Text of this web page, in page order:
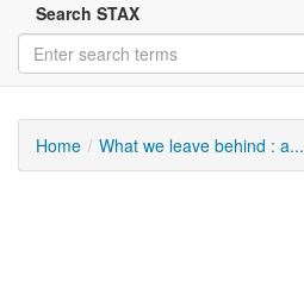
Search STAX
Home What we leave behind : a...